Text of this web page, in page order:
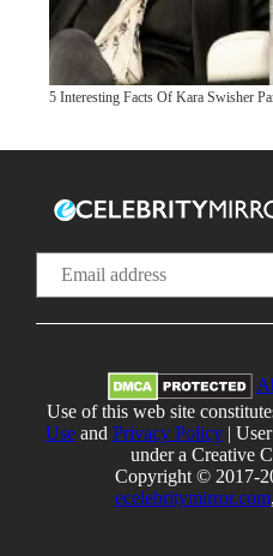
5 Interesting Facts Of Kara Swisher
Use of this web site
Useand Privacy Policy| User
under a Creative
Copyright © 2017-
ecelebritymirror.com